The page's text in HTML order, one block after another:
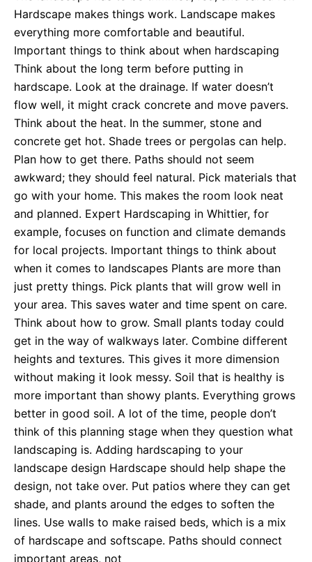
Hardscape makes things work. Landscape makes
everything more comfortable and beautiful.
Important things to think about when hardscaping
Think about the long term before putting in
hardscape. Look at the drainage. If water doesn’t
flow well, it might crack concrete and move pavers.
Think about the heat. In the summer, stone and
concrete get hot. Shade trees or pergolas can help.
Plan how to get there. Paths should not seem
awkward; they should feel natural. Pick materials that
go with your home. This makes the room look neat
and planned. Expert Hardscaping in Whittier, for
example, focuses on function and climate demands
for local projects. Important things to think about
when it comes to landscapes Plants are more than
just pretty things. Pick plants that will grow well in
your area. This saves water and time spent on care.
Think about how to grow. Small plants today could
get in the way of walkways later. Combine different
heights and textures. This gives it more dimension
without making it look messy. Soil that is healthy is
more important than showy plants. Everything grows
better in good soil. A lot of the time, people don’t
think of this planning stage when they question what
landscaping is. Adding hardscaping to your
landscape design Hardscape should help shape the
design, not take over. Put patios where they can get
shade, and plants around the edges to soften the
lines. Use walls to make raised beds, which is a mix
of hardscape and softscape. Paths should connect
important areas, not